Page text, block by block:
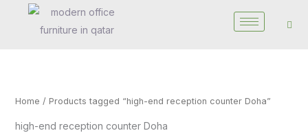
Home / Products tagged “high-end reception counter Doha”
high-end reception counter Doha